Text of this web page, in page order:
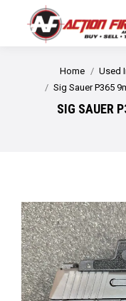
You are here:
Home Used
Sig Sauer P365
SIG SAUER